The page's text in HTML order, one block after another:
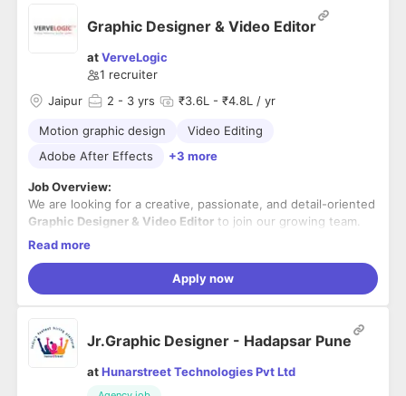
Graphic Designer & Video Editor
atVerveLogic
1 recruiter
Jaipur
2 - 3 yrs ₹3.6L - ₹4.8L / yr
Motion graphic design
Video Editing
Adobe After Effects
+3 more
Job Overview:
We are looking for a creative, passionate, and detail-oriented
Graphic Designer & Video Editor to join our growing team.
The ideal candidate should have hands-on experience in
content for digital platforms. The candidate should be
proficient in industry-standard design and video editing
storytelling, and be able to manage multiple projects while
meeting deadlines.
understanding of digital marketing concepts will be an added
advantage.
Key Responsibilities:
Design high-quality creatives for social media,
websites, digital advertisements, email campaigns, and
Read more
Apply now
Jr.Graphic Designer - Hadapsar Pune
atHunarstreet Technologies Pvt Ltd